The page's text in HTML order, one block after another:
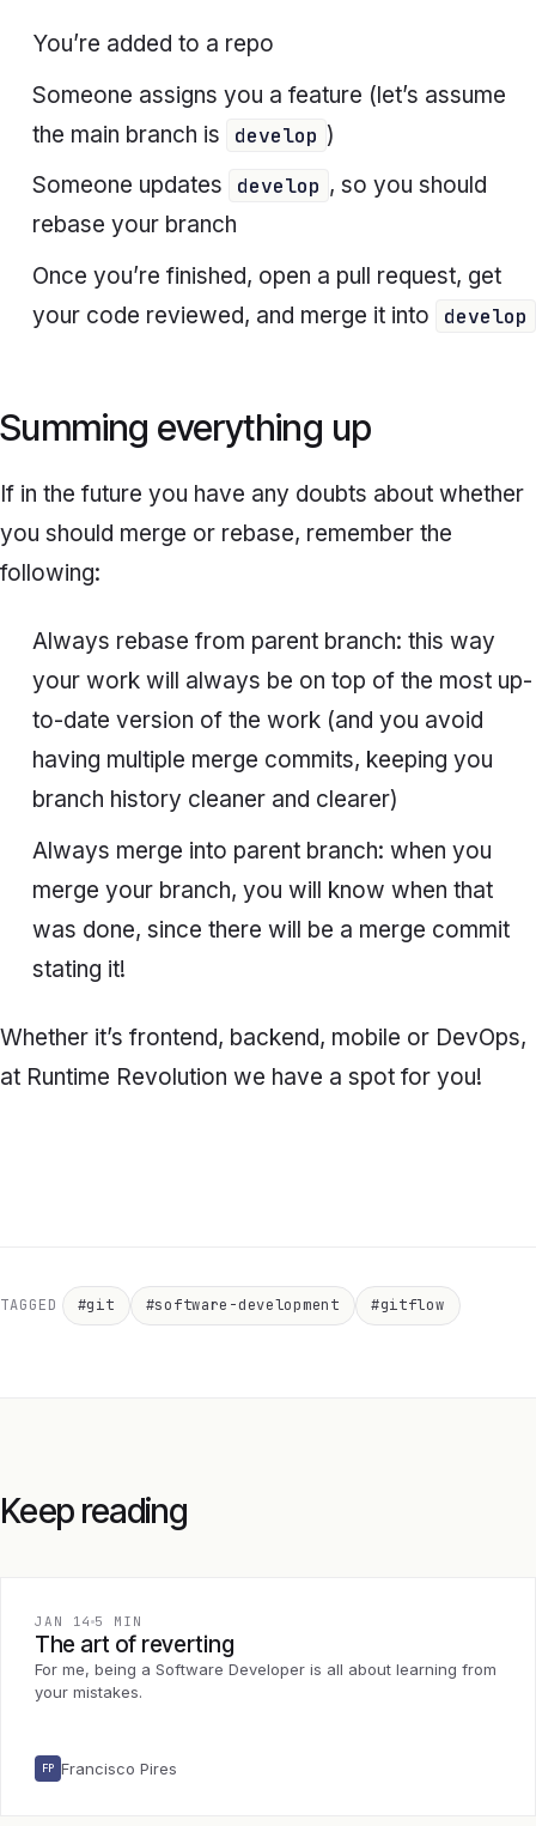
You’re added to a repo
Someone assigns you a feature (let’s assume
the main branch is
develop )
Someone updates
develop , so you should
rebase your branch
Once you’re finished, open a pull request, get
your code reviewed, and merge it into
develop
Summing everything up
If in the future you have any doubts about whether
you should merge or rebase, remember the
following:
Always rebase from parent branch: this way
your work will always be on top of the most up-
to-date version of the work (and you avoid
having multiple merge commits, keeping you
branch history cleaner and clearer)
Always merge into parent branch: when you
merge your branch, you will know when that
was done, since there will be a merge commit
stating it!
Whether it’s frontend, backend, mobile or DevOps,
at Runtime Revolution we have a spot for you!
TAGGED #git #software-development #gitflow
Keep reading
JAN 14 5 MIN
The art of reverting
For me, being a Software Developer is all about learning from
your mistakes.
FP Francisco Pires